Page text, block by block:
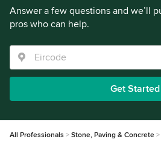
Answer a few questions and we’ll
pros who can help.
Get Started
All Professionals Stone, Paving & Concrete